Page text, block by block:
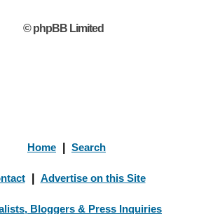
© phpBB Limited
Home Search
Advertise on this Site
Bloggers & Press Inquiries